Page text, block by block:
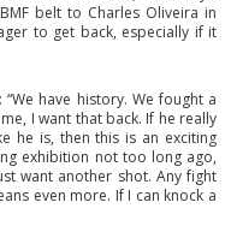
belt to Charles Oliveira in
to get back, especially if it
have history. We fought a
I want that back. If he really
he is, then this is an exciting
exhibition not too long ago,
want another shot. Any fight
even more. If I can knock a